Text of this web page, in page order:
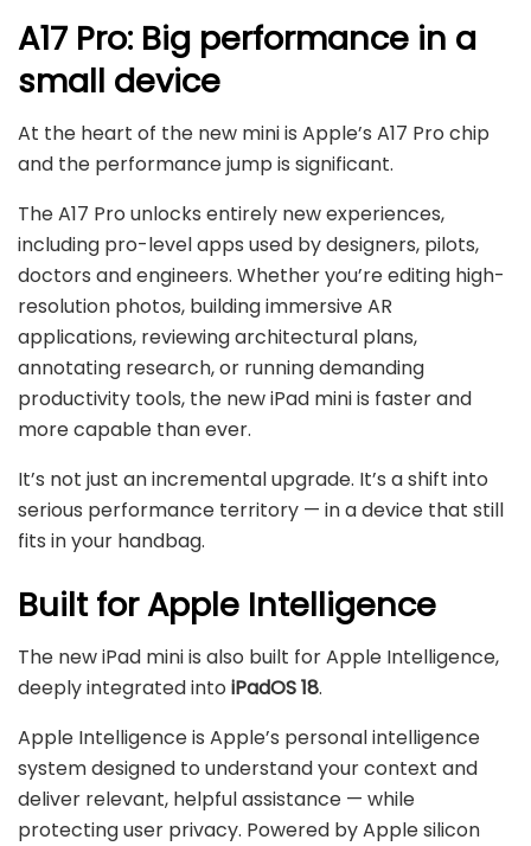
A17 Pro: Big performance in a
small device
At the heart of the new mini is Apple’s A17 Pro chip
and the performance jump is significant.
The A17 Pro unlocks entirely new experiences,
including pro-level apps used by designers, pilots,
doctors and engineers. Whether you’re editing high-
resolution photos, building immersive AR
applications, reviewing architectural plans,
annotating research, or running demanding
productivity tools, the new iPad mini is faster and
more capable than ever.
It’s not just an incremental upgrade. It’s a shift into
serious performance territory — in a device that still
fits in your handbag.
Built for Apple Intelligence
The new iPad mini is also built for Apple Intelligence,
deeply integrated into iPadOS 18.
Apple Intelligence is Apple’s personal intelligence
system designed to understand your context and
deliver relevant, helpful assistance — while
protecting user privacy. Powered by Apple silicon